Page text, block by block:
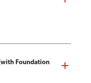
Foundation